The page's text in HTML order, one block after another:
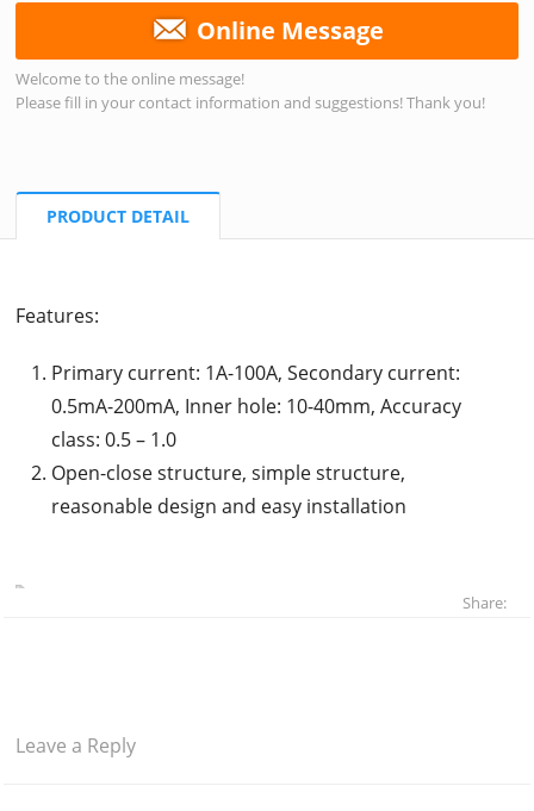
Online Message
Welcome to the online message!
Please fill in your contact information and suggestions! Thank you!
PRODUCT DETAIL
Features:
Primary current: 1A-100A, Secondary current:
0.5mA-200mA, Inner hole: 10-40mm, Accuracy
class: 0.5 – 1.0
Open-close structure, simple structure,
reasonable design and easy installation
Share:
Leave a Reply